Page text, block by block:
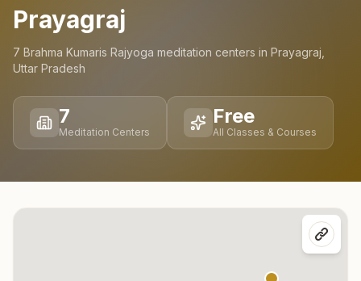
Prayagraj
7 Brahma Kumaris Rajyoga meditation centers in Prayagraj
Uttar Pradesh
7
Meditation Centers
Free
All Classes & Courses